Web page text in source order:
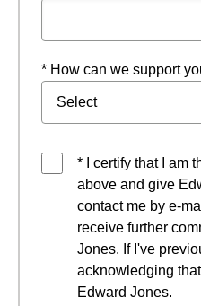
* How can we support
* I certify that I am
above and give
contact me by e-
receive further
Jones. If I've
acknowledging
Edward Jones.